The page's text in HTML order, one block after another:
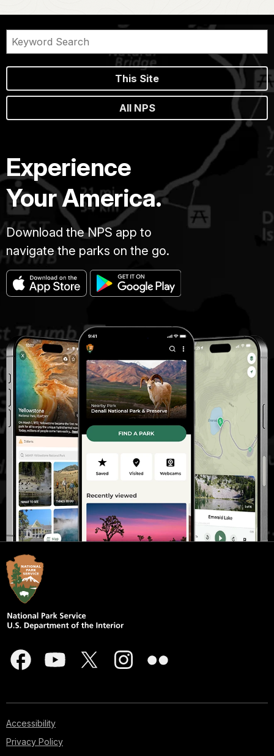
This Site
All NPS
Experience
Your America.
Download the NPS app to
navigate the parks on the go.
Accessibility
Privacy Policy